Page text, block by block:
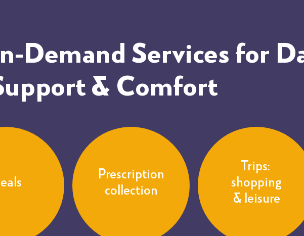
Demand Services for
& Comfort
Prescription
collection
Trips:
shopping
& leisure